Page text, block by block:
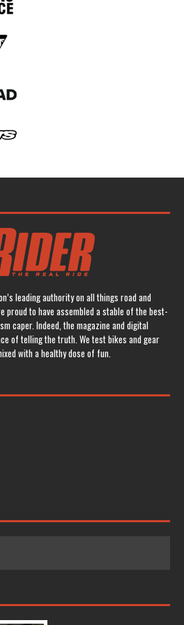
leading authority on all things road and
proud to have assembled a stable of the best-
caper. Indeed, the magazine and digital
of telling the truth. We test bikes and gear
with a healthy dose of fun.